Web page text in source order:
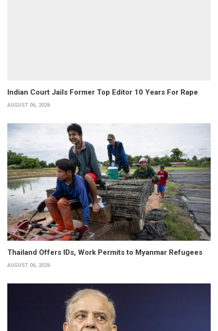
Indian Court Jails Former Top Editor 10 Years For Rape
AUGUST 06, 2026
Thailand Offers IDs, Work Permits to Myanmar Refugees
AUGUST 06, 2026